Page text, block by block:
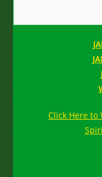
Click Here to